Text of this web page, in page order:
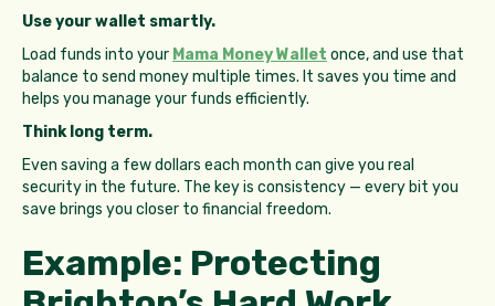
Use your wallet smartly.
Load funds into your Mama Money Wallet once, and use that
balance to send money multiple times. It saves you time and
helps you manage your funds efficiently.
Think long term.
Even saving a few dollars each month can give you real
security in the future. The key is consistency — every bit you
save brings you closer to financial freedom.
Example: Protecting